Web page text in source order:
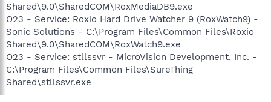
Shared\9.0\SharedCOM\RoxMediaDB9.exe
O23 - Service: Roxio Hard Drive Watcher 9 (RoxWatch9) -
Sonic Solutions - C:\Program Files\Common Files\Roxio
Shared\9.0\SharedCOM\RoxWatch9.exe
O23 - Service: stllssvr - MicroVision Development, Inc. -
C:\Program Files\Common Files\SureThing
Shared\stllssvr.exe